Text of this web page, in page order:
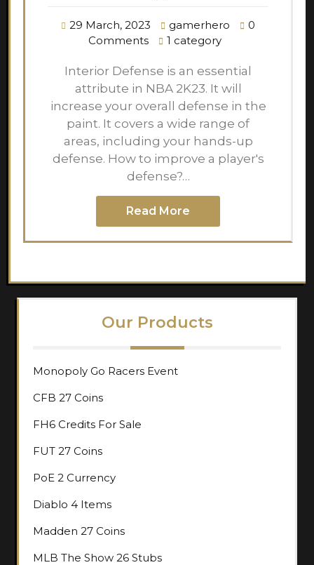
29 March, 2023 gamerhero
0
Comments
1 category
Interior Defense is an essential
attribute in NBA 2K23. It will
increase your overall defense in the
paint. It covers a wide range of
areas, including your hands-up
defense. How to improve a player's
defense?…
Read More
Our Products
Monopoly Go Racers Event
CFB 27 Coins
FH6 Credits For Sale
FUT 27 Coins
PoE 2 Currency
Diablo 4 Items
Madden 27 Coins
MLB The Show 26 Stubs